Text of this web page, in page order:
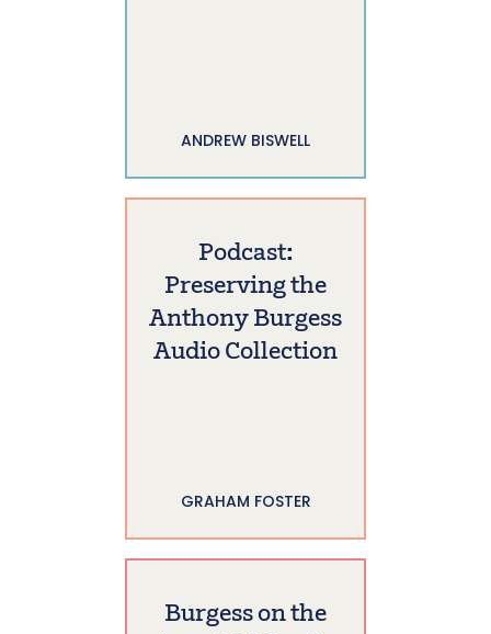
ANDREW BISWELL
Podcast:
Preserving the
Anthony Burgess
Audio Collection
GRAHAM FOSTER
Burgess on the